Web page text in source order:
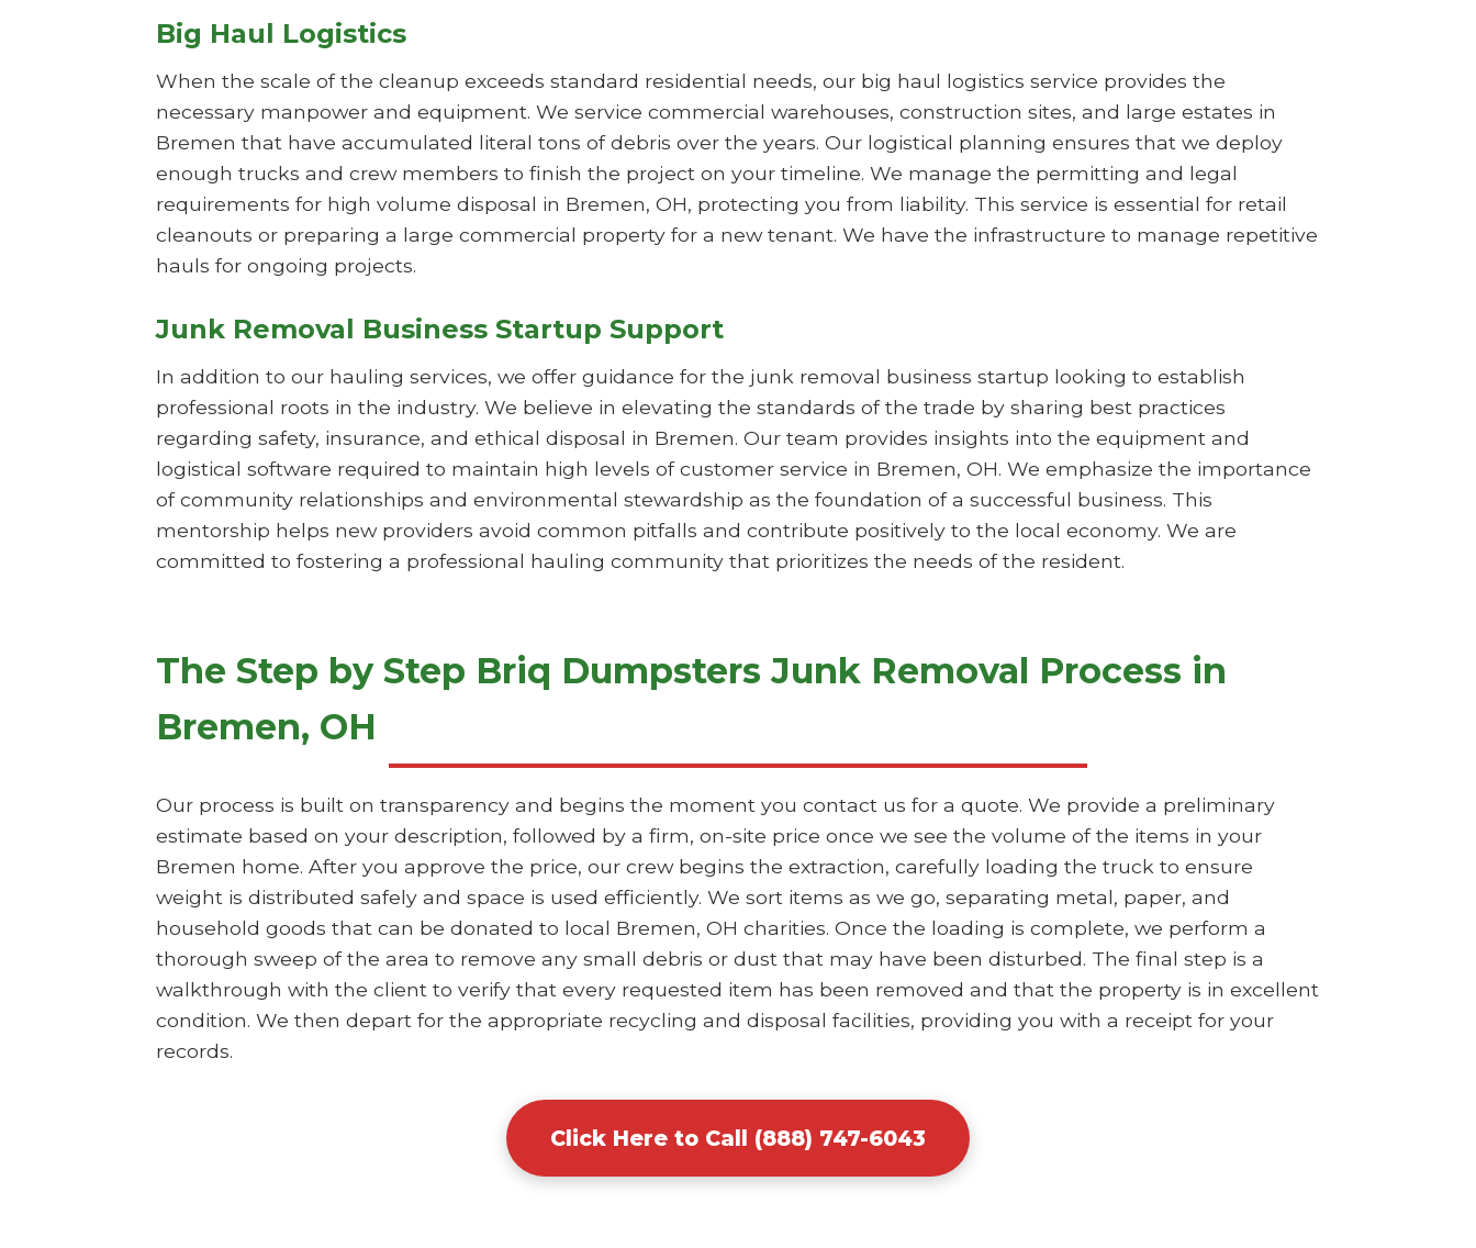
Big Haul Logistics
When the scale of the cleanup exceeds standard residential needs, our big haul logistics service provides the
necessary manpower and equipment. We service commercial warehouses, construction sites, and large estates in
Bremen that have accumulated literal tons of debris over the years. Our logistical planning ensures that we deploy
enough trucks and crew members to finish the project on your timeline. We manage the permitting and legal
requirements for high volume disposal in Bremen, OH, protecting you from liability. This service is essential for retail
cleanouts or preparing a large commercial property for a new tenant. We have the infrastructure to manage repetitive
hauls for ongoing projects.
Junk Removal Business Startup Support
In addition to our hauling services, we offer guidance for the junk removal business startup looking to establish
professional roots in the industry. We believe in elevating the standards of the trade by sharing best practices
regarding safety, insurance, and ethical disposal in Bremen. Our team provides insights into the equipment and
logistical software required to maintain high levels of customer service in Bremen, OH. We emphasize the importance
of community relationships and environmental stewardship as the foundation of a successful business. This
mentorship helps new providers avoid common pitfalls and contribute positively to the local economy. We are
committed to fostering a professional hauling community that prioritizes the needs of the resident.
The Step by Step Briq Dumpsters Junk Removal Process in
Bremen, OH
Our process is built on transparency and begins the moment you contact us for a quote. We provide a preliminary
estimate based on your description, followed by a firm, on-site price once we see the volume of the items in your
Bremen home. After you approve the price, our crew begins the extraction, carefully loading the truck to ensure
weight is distributed safely and space is used efficiently. We sort items as we go, separating metal, paper, and
household goods that can be donated to local Bremen, OH charities. Once the loading is complete, we perform a
thorough sweep of the area to remove any small debris or dust that may have been disturbed. The final step is a
walkthrough with the client to verify that every requested item has been removed and that the property is in excellent
condition. We then depart for the appropriate recycling and disposal facilities, providing you with a receipt for your
records.
Click Here to Call (888) 747-6043